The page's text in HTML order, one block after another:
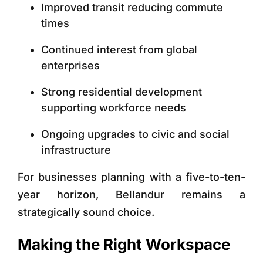
Improved transit reducing commute
times
Continued interest from global
enterprises
Strong residential development
supporting workforce needs
Ongoing upgrades to civic and social
infrastructure
For businesses planning with a five-to-ten-
year horizon, Bellandur remains a
strategically sound choice.
Making the Right Workspace